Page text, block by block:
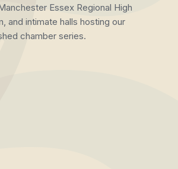
Essex Regional High
and intimate halls hosting our
chamber series.